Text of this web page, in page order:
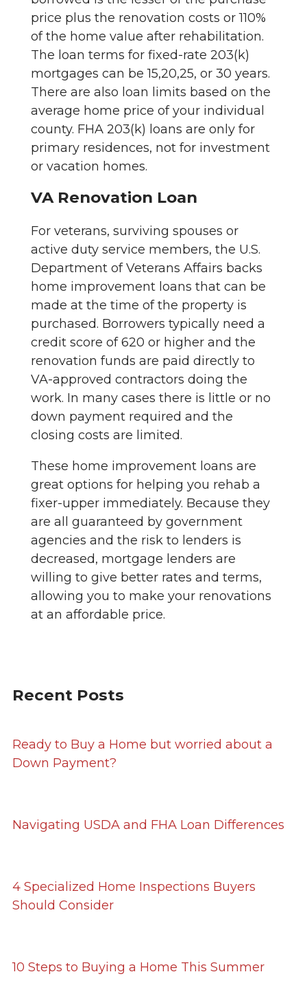
price plus the renovation costs or 110%
of the home value after rehabilitation.
The loan terms for fixed-rate 203(k)
mortgages can be 15,20,25, or 30 years.
There are also loan limits based on the
average home price of your individual
county. FHA 203(k) loans are only for
primary residences, not for investment
or vacation homes.
VA Renovation Loan
For veterans, surviving spouses or
active duty service members, the U.S.
Department of Veterans Affairs backs
home improvement loans that can be
made at the time of the property is
purchased. Borrowers typically need a
credit score of 620 or higher and the
renovation funds are paid directly to
VA-approved contractors doing the
work. In many cases there is little or no
down payment required and the
closing costs are limited.
These home improvement loans are
great options for helping you rehab a
fixer-upper immediately. Because they
are all guaranteed by government
agencies and the risk to lenders is
decreased, mortgage lenders are
willing to give better rates and terms,
allowing you to make your renovations
at an affordable price.
Recent Posts
Ready to Buy a Home but worried about a
Down Payment?
Navigating USDA and FHA Loan Differences
4 Specialized Home Inspections Buyers
Should Consider
10 Steps to Buying a Home This Summer